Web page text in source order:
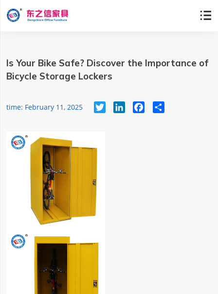

Is Your Bike Safe? Discover the Importance of
Bicycle Storage Lockers
time: February 11, 2025 Twitter LinkedIn FacebookShare